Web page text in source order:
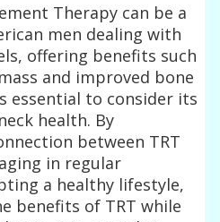
Therapy can be a
men dealing with
offering benefits such
and improved bone
essential to consider its
health. By
between TRT
in regular
a healthy lifestyle,
benefits of TRT while